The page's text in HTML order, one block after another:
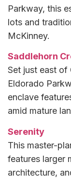
Parkway, this
lots and
McKinney.
Saddlehorn
Set just east of
Eldorado
enclave
amid mature
Serenity
This master-
features larger
architecture,